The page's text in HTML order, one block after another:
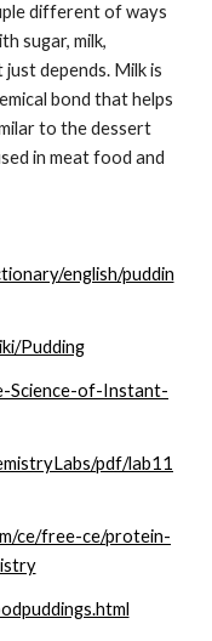
different of ways
sugar, milk,
depends. Milk is
bond that helps
to the dessert
in meat food and
english/puddin
Pudding
Science-of-Instant-
pdf/lab11
ce/free-ce/protein-